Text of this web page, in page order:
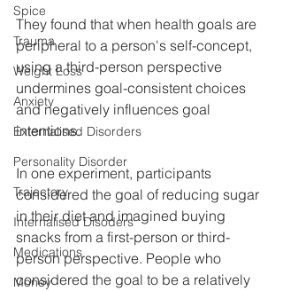
Spice
Trauma
Weight Loss
Anxiety
Externalised Disorders
Personality Disorder
Trajectory
Internalised Disoders
Medications
Money
They found that when health goals are
peripheral to a person's self-concept,
using a third-person perspective
undermines goal-consistent choices
and negatively influences goal
intentions.
In one experiment, participants
considered the goal of reducing sugar
in their diet and imagined buying
snacks from a first-person or third-
person perspective. People who
considered the goal to be a relatively